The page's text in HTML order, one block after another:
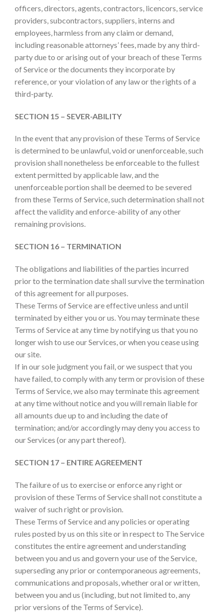
officers, directors, agents, contractors, licencors, service
providers, subcontractors, suppliers, interns and
employees, harmless from any claim or demand,
including reasonable attorneys’ fees, made by any third-
party due to or arising out of your breach of these Terms
of Service or the documents they incorporate by
reference, or your violation of any law or the rights of a
third-party.
SECTION 15 – SEVER-ABILITY
In the event that any provision of these Terms of Service
is determined to be unlawful, void or unenforceable, such
provision shall nonetheless be enforceable to the fullest
extent permitted by applicable law, and the
unenforceable portion shall be deemed to be severed
from these Terms of Service, such determination shall not
affect the validity and enforce-ability of any other
remaining provisions.
SECTION 16 – TERMINATION
The obligations and liabilities of the parties incurred
prior to the termination date shall survive the termination
of this agreement for all purposes.
These Terms of Service are effective unless and until
terminated by either you or us. You may terminate these
Terms of Service at any time by notifying us that you no
longer wish to use our Services, or when you cease using
our site.
If in our sole judgment you fail, or we suspect that you
have failed, to comply with any term or provision of these
Terms of Service, we also may terminate this agreement
at any time without notice and you will remain liable for
all amounts due up to and including the date of
termination; and/or accordingly may deny you access to
our Services (or any part thereof).
SECTION 17 – ENTIRE AGREEMENT
The failure of us to exercise or enforce any right or
provision of these Terms of Service shall not constitute a
waiver of such right or provision.
These Terms of Service and any policies or operating
rules posted by us on this site or in respect to The Service
constitutes the entire agreement and understanding
between you and us and govern your use of the Service,
superseding any prior or contemporaneous agreements,
communications and proposals, whether oral or written,
between you and us (including, but not limited to, any
prior versions of the Terms of Service).